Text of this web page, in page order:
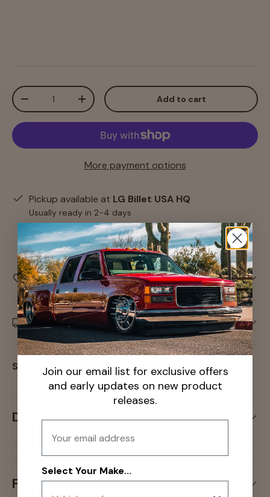
Qty
-
+ Add to cart
More payment options
Pickup available at LG Billet USA HQ
Usually ready in 2-4 days
View store information
Care information
Delivery and Shipping
Share:
Description
Fitment
Join our email list for exclusive offers
and early updates on new product
releases.
Select Your Make...